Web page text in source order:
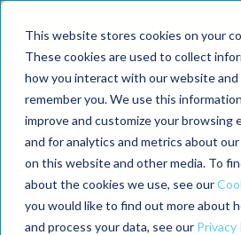
This website stores cookies on your
These cookies are used to collect
how you interact with our website and
remember you. We use this
improve and customize your browsing
and for analytics and metrics about
on this website and other media. To
about the cookies we use, see our
you would like to find out more about
and process your data, see our Privacy